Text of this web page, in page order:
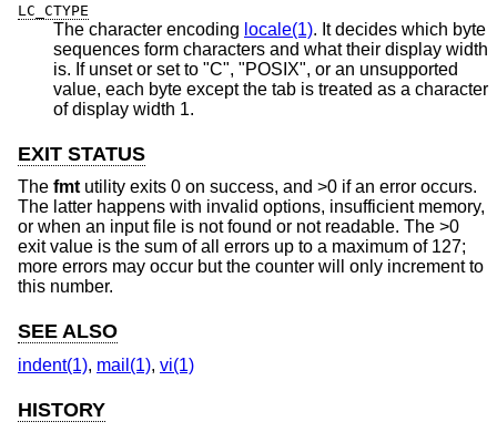
LC_CTYPE
The character encoding locale(1). It decides which byte
sequences form characters and what their display width
is. If unset or set to "C", "POSIX", or an unsupported
value, each byte except the tab is treated as a character
of display width 1.
EXIT STATUS
The fmt utility exits 0 on success, and >0 if an error occurs.
The latter happens with invalid options, insufficient memory,
or when an input file is not found or not readable. The >0
exit value is the sum of all errors up to a maximum of 127;
more errors may occur but the counter will only increment to
this number.
SEE ALSO
indent(1), mail(1), vi(1)
HISTORY